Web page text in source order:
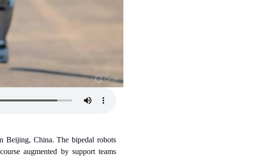
Beijing, China. The bipedal robots
augmented by support teams